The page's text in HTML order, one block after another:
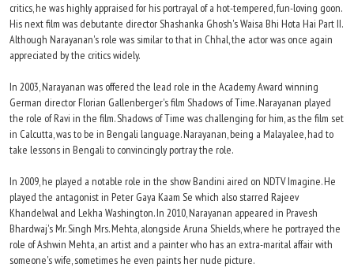
critics, he was highly appraised for his portrayal of a hot-tempered, fun-loving goon.
His next film was debutante director Shashanka Ghosh's Waisa Bhi Hota Hai Part II.
Although Narayanan's role was similar to that in Chhal, the actor was once again
appreciated by the critics widely.
In 2003, Narayanan was offered the lead role in the Academy Award winning
German director Florian Gallenberger's film Shadows of Time. Narayanan played
the role of Ravi in the film. Shadows of Time was challenging for him, as the film set
in Calcutta, was to be in Bengali language. Narayanan, being a Malayalee, had to
take lessons in Bengali to convincingly portray the role.
In 2009, he played a notable role in the show Bandini aired on NDTV Imagine. He
played the antagonist in Peter Gaya Kaam Se which also starred Rajeev
Khandelwal and Lekha Washington. In 2010, Narayanan appeared in Pravesh
Bhardwaj's Mr. Singh Mrs. Mehta, alongside Aruna Shields, where he portrayed the
role of Ashwin Mehta, an artist and a painter who has an extra-marital affair with
someone's wife, sometimes he even paints her nude picture.